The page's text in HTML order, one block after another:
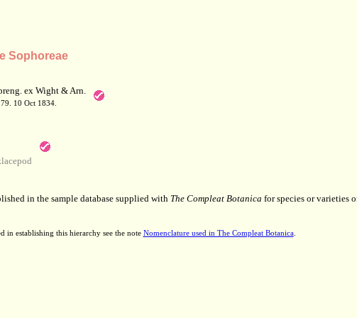
Sophoreae
ex Wight & Arn.
10 Oct 1834.
in the sample database supplied with The Compleat Botanica for species or varieties
establishing this hierarchy see the note Nomenclature used in The Compleat Botanica.